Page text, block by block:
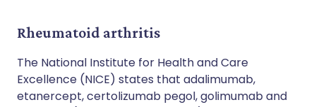
Rheumatoid arthritis
The National Institute for Health and Care
Excellence (NICE) states that adalimumab,
etanercept, certolizumab pegol, golimumab and